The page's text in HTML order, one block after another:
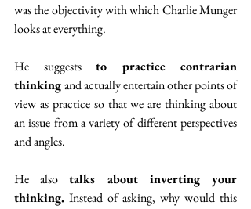
was the objectivity with which Charlie Munger
looks at everything.
He suggests to practice contrarian
thinking and actually entertain other points of
view as practice so that we are thinking about
an issue from a variety of different perspectives
and angles.
He also talks about inverting your
thinking. Instead of asking, why would this